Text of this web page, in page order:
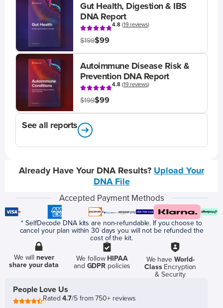
Gut Health, Digestion & IBS
DNA Report
4.8(19 reviews)
$199$99
Autoimmune Disease Risk &
Prevention DNA Report
4.8(19 reviews)
$199$99
See all reports
Already Have Your DNA Results? Upload Your
DNA File
Accepted Payment Methods
* SelfDecode DNA kits are non-refundable. If you choose to
cancel your plan within 30 days you will not be refunded the
cost of the kit.
We willnever
share your data
We follow HIPAA
and GDPR policies
We have World-
ClassEncryption
& Security
People Love Us
Rated4.7/5 from 750+ reviews